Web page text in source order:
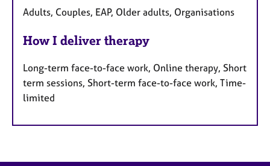
Adults, Couples, EAP, Older adults, Organisations
How I deliver therapy
Long-term face-to-face work, Online therapy, Short
term sessions, Short-term face-to-face work, Time-
limited